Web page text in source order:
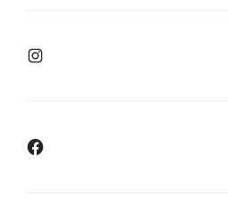
Instagram
Facebook